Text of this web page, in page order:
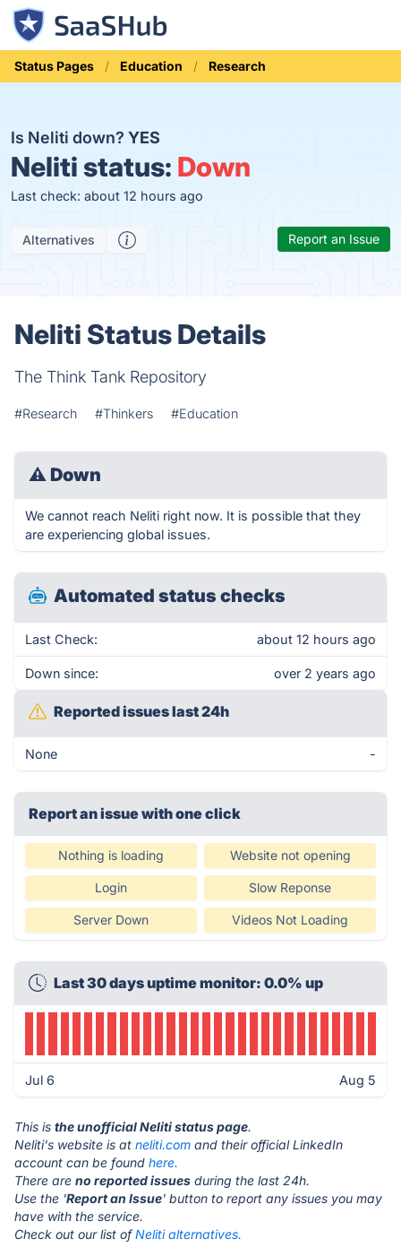
Status Pages Education Research
Is Neliti down? YES
Neliti status: Down
Last check: about 12 hours ago
Alternatives Report an Issue
Neliti Status Details
The Think Tank Repository
#Research #Thinkers #Education
⚠ Down
We cannot reach Neliti right now. It is possible that they
are experiencing global issues.
Automated status checks
Last Check: about 12 hours ago
Down since: over 2 years ago
Reported issues last 24h
None -
Report an issue with one click
Nothing is loading Website not opening
Login Slow Reponse
Server Down Videos Not Loading
Last 30 days uptime monitor: 0.0% up
Jul 6 Aug 5
This is the unofficial Neliti status page.
Neliti's website is at neliti.com and their official LinkedIn
account can be found here.
There are no reported issues during the last 24h.
Use the 'Report an Issue' button to report any issues you may
have with the service.
Check out our list ofNeliti alternatives.